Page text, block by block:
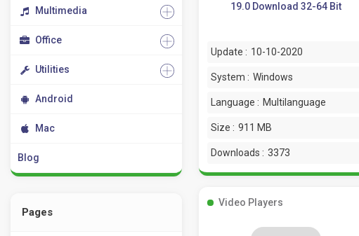
Multimedia
Office
Utilities
Android
Mac
Blog
Pages
19.0 Download 32-64 Bit
Update : 10-10-2020
System : Windows
Language : Multilanguage
Size : 911 MB
Downloads : 3373
Video Players